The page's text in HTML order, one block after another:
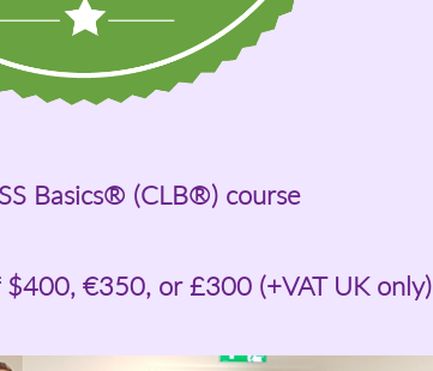
Basics® (CLB®) course
$400, €350, or £300 (+VAT UK only)